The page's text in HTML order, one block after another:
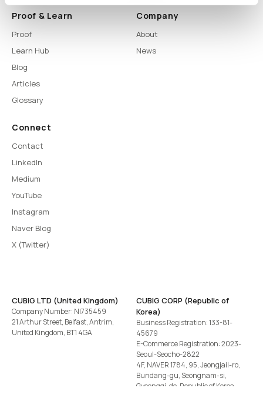
Proof & Learn
Proof
Learn Hub
Blog
Articles
Glossary
Company
About
News
Connect
Contact
LinkedIn
Medium
YouTube
Instagram
Naver Blog
X (Twitter)
CUBIG LTD (United Kingdom)
Company Number: NI735459
21 Arthur Street, Belfast, Antrim,
United Kingdom, BT1 4GA
CUBIG CORP (Republic of
Korea)
Business Registration: 133-81-
45679
E-Commerce Registration: 2023-
Seoul-Seocho-2822
4F, NAVER 1784, 95, Jeongjail-ro,
Bundang-gu, Seongnam-si,
Gyeonggi-do, Republic of Korea